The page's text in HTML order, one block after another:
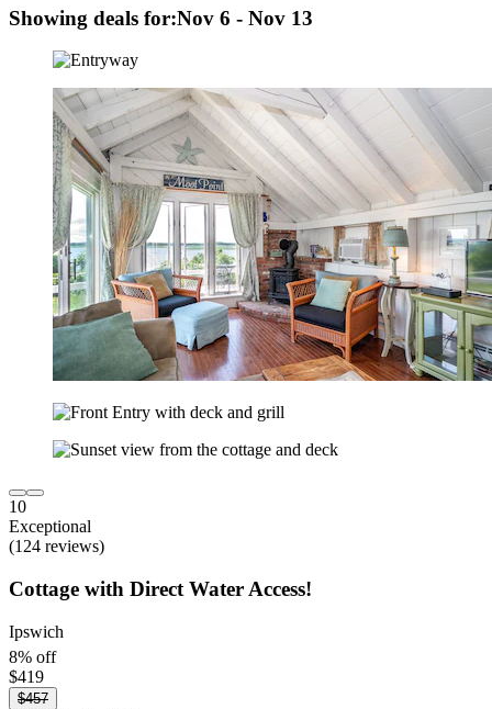
Showing deals for:Nov 6 - Nov 13
10
Exceptional
(124 reviews)
Cottage with Direct Water Access!
Ipswich
8% off
$419
$457